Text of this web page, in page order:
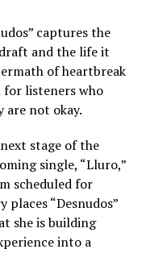
captures the
and the life it
of heartbreak
for listeners who
are not okay.
stage of the
single, “Lluro,”
scheduled for
places “Desnudos”
she is building
into a